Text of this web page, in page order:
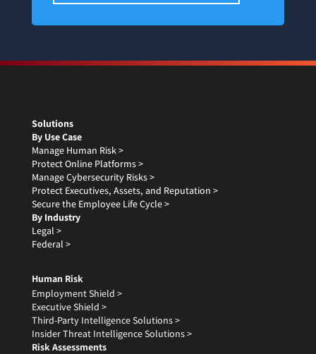
Solutions
By Use Case
Manage Human Risk >
Protect Online Platforms >
Manage Cybersecurity Risks >
Protect Executives, Assets, and Reputation >
Secure the Employee Life Cycle >
By Industry
Legal >
Federal >
Human Risk
Employment Shield >
Executive Shield >
Third-Party Intelligence Solutions >
Insider Threat Intelligence Solutions >
Risk Assessments